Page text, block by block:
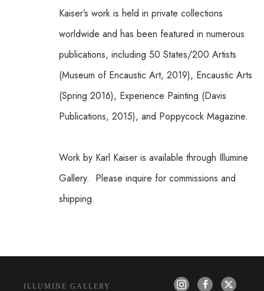
Kaiser’s work is held in private collections
worldwide and has been featured in numerous
publications, including 50 States/200 Artists
(Museum of Encaustic Art, 2019), Encaustic Arts
(Spring 2016), Experience Painting (Davis
Publications, 2015), and Poppycock Magazine.
Work by Karl Kaiser is available through Illumine
Gallery.  Please inquire for commissions and
shipping.
ILLUMINE GALLERY